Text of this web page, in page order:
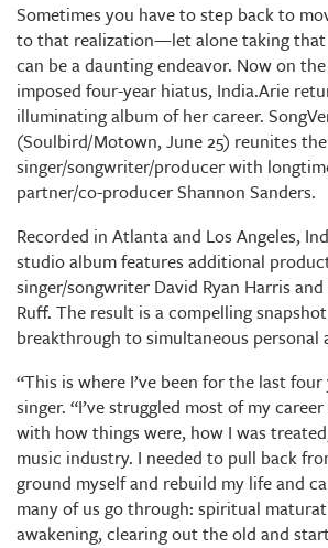
Sometimes you have to step back to
to that realization—let alone taking
can be a daunting endeavor. Now on
imposed four-year hiatus, India.Arie
illuminating album of her career.
(Soulbird/Motown, June 25) reunites
singer/songwriter/producer with
partner/co-producer Shannon Sanders.
Recorded in Atlanta and Los Angeles,
studio album features additional
singer/songwriter David Ryan Harris
Ruff. The result is a compelling
breakthrough to simultaneous
“This is where I’ve been for the last
singer. “I’ve struggled most of my
with how things were, how I was
music industry. I needed to pull back
ground myself and rebuild my life and
many of us go through: spiritual
awakening, clearing out the old and